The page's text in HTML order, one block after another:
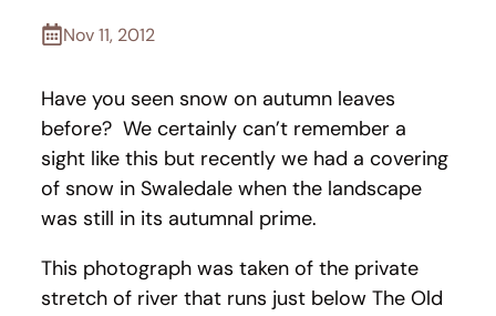
Nov 11, 2012
Have you seen snow on autumn leaves
before? We certainly can’t remember a
sight like this but recently we had a covering
of snow in Swaledale when the landscape
was still in its autumnal prime.
This photograph was taken of the private
stretch of river that runs just below The Old